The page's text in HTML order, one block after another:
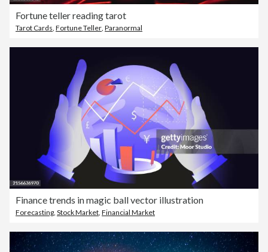
Fortune teller reading tarot
Tarot Cards, Fortune Teller, Paranormal
Finance trends in magic ball vector illustration
Forecasting Stock Market Financial Market